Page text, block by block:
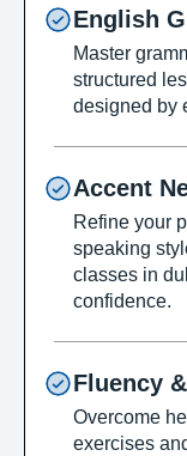
English
Master
structured
designed by
Accent
Refine your
speaking
classes in
confidence.
Fluency
Overcome
exercises